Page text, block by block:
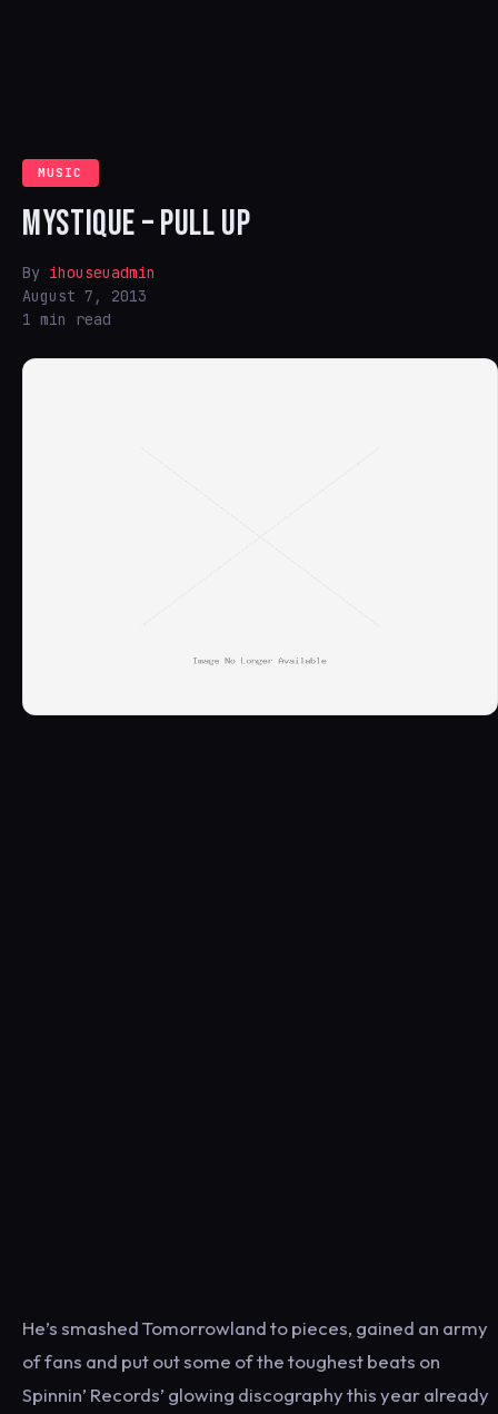
MUSIC
MYSTIQUE – PULL UP
By ihouseuadmin
August 7, 2013
1 min read
He’s smashed Tomorrowland to pieces, gained an army
of fans and put out some of the toughest beats on
Spinnin’ Records’ glowing discography this year already